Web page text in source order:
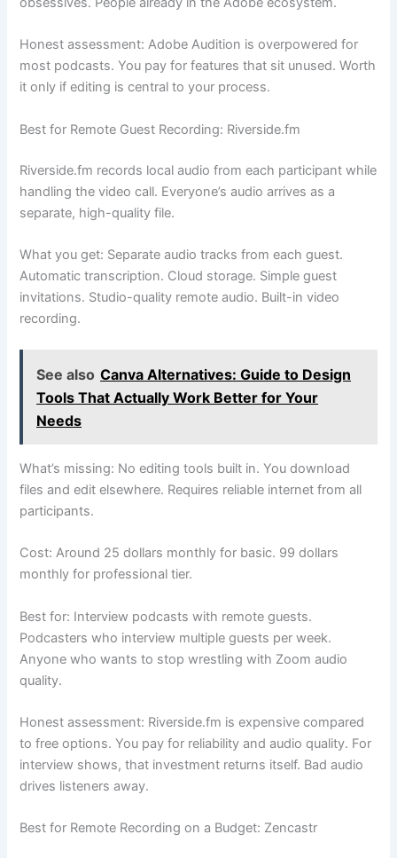
Honest assessment: Adobe Audition is overpowered for
most podcasts. You pay for features that sit unused. Worth
it only if editing is central to your process.
Best for Remote Guest Recording: Riverside.fm
Riverside.fm records local audio from each participant while
handling the video call. Everyone’s audio arrives as a
separate, high-quality file.
What you get: Separate audio tracks from each guest.
Automatic transcription. Cloud storage. Simple guest
invitations. Studio-quality remote audio. Built-in video
recording.
See also Canva Alternatives: Guide to Design
Tools That Actually Work Better for Your
Needs
What’s missing: No editing tools built in. You download
files and edit elsewhere. Requires reliable internet from all
participants.
Cost: Around 25 dollars monthly for basic. 99 dollars
monthly for professional tier.
Best for: Interview podcasts with remote guests.
Podcasters who interview multiple guests per week.
Anyone who wants to stop wrestling with Zoom audio
quality.
Honest assessment: Riverside.fm is expensive compared
to free options. You pay for reliability and audio quality. For
interview shows, that investment returns itself. Bad audio
drives listeners away.
Best for Remote Recording on a Budget: Zencastr